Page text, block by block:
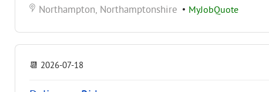
Northampton, Northamptonshire • MyJobQuote
📆 2026-07-18